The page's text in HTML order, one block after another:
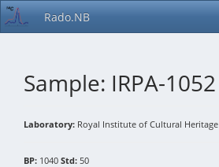
Rado.NB
Sample: IRPA-1052
Laboratory: Royal Institute of Cultural Heritage
BP: 1040 Std: 50